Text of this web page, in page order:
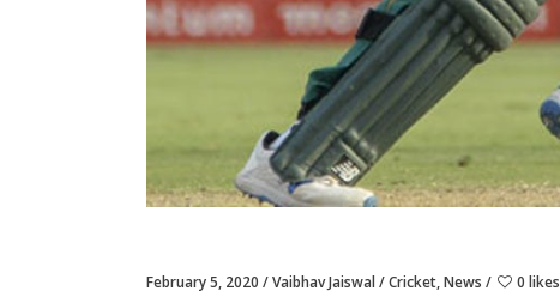
February 5, 2020 Vaibhav Jaiswal Cricket,News 0 likes